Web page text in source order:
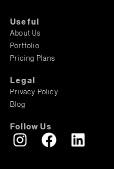
Useful
About Us
Portfolio
Pricing Plans
Legal
Privacy Policy
Blog
Follow Us